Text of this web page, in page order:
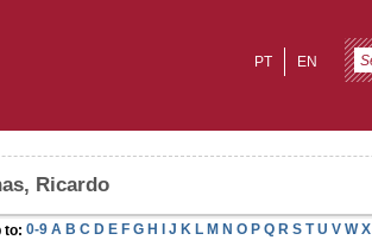
EN
PT
Ricardo
to: 0-9 A B C D E F G H I J K L M N O P Q R S T U V W X